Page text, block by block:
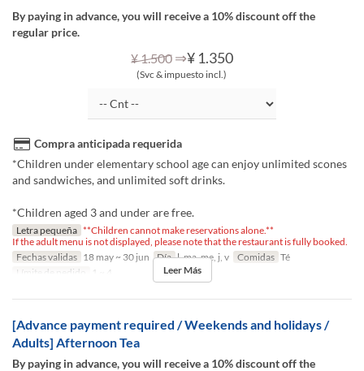
By paying in advance, you will receive a 10% discount off the
regular price.
¥ 1.500 ⇒¥ 1.350
(Svc & impuesto incl.)
Compra anticipada requerida
*Children under elementary school age can enjoy unlimited scones
and sandwiches, and unlimited soft drinks.
*Children aged 3 and under are free.
Letra pequeña **Children cannot make reservations alone.**
If the adult menu is not displayed, please note that the restaurant is fully booked.
Fechas validas 18 may ~ 30 jun Día l, ma, me, j, v Comidas Té
Límite de pedido
1 ~ 4 Leer Más
[Advance payment required / Weekends and holidays /
Adults] Afternoon Tea
By paying in advance, you will receive a 10% discount off the